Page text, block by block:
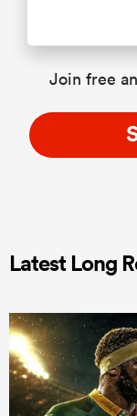
Join free
Latest Long